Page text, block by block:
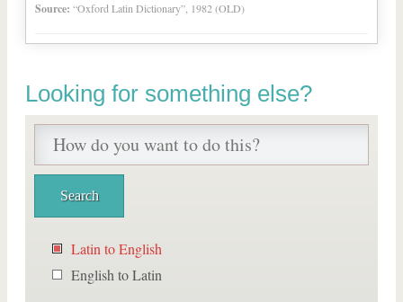
Source: “Oxford Latin Dictionary”, 1982 (OLD)
Looking for something else?
Latin to English
English to Latin